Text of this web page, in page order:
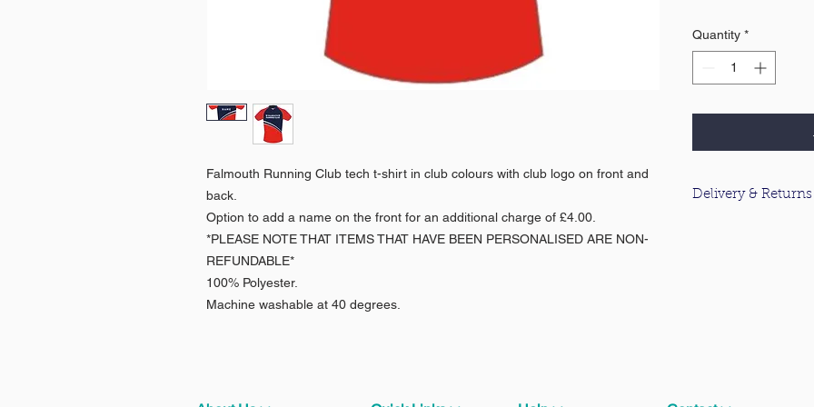
Falmouth Running Club tech t-shirt in club colours with club logo on front and
back.
Option to add a name on the front for an additional charge of £4.00.
*PLEASE NOTE THAT ITEMS THAT HAVE BEEN PERSONALISED ARE NON-
REFUNDABLE*
100% Polyester.
Machine washable at 40 degrees.
Quantity *
Delivery & Returns